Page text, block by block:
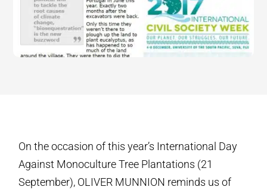
On the occasion of this year’s International Day
Against Monoculture Tree Plantations (21
September), OLIVER MUNNION reminds us of